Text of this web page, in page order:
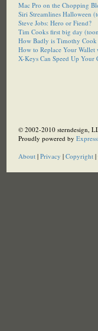
Mac Pro on the Chopping
Siri Streamlines Halloween
Steve Jobs: Hero or Fiend?
Tim Cooks first big day
How Badly is Timothy Cook
How to Replace Your
X-Keys Can Speed Up Your
© 2002-2010 sterndesign,
Proudly powered by
About| Privacy | Copyright|